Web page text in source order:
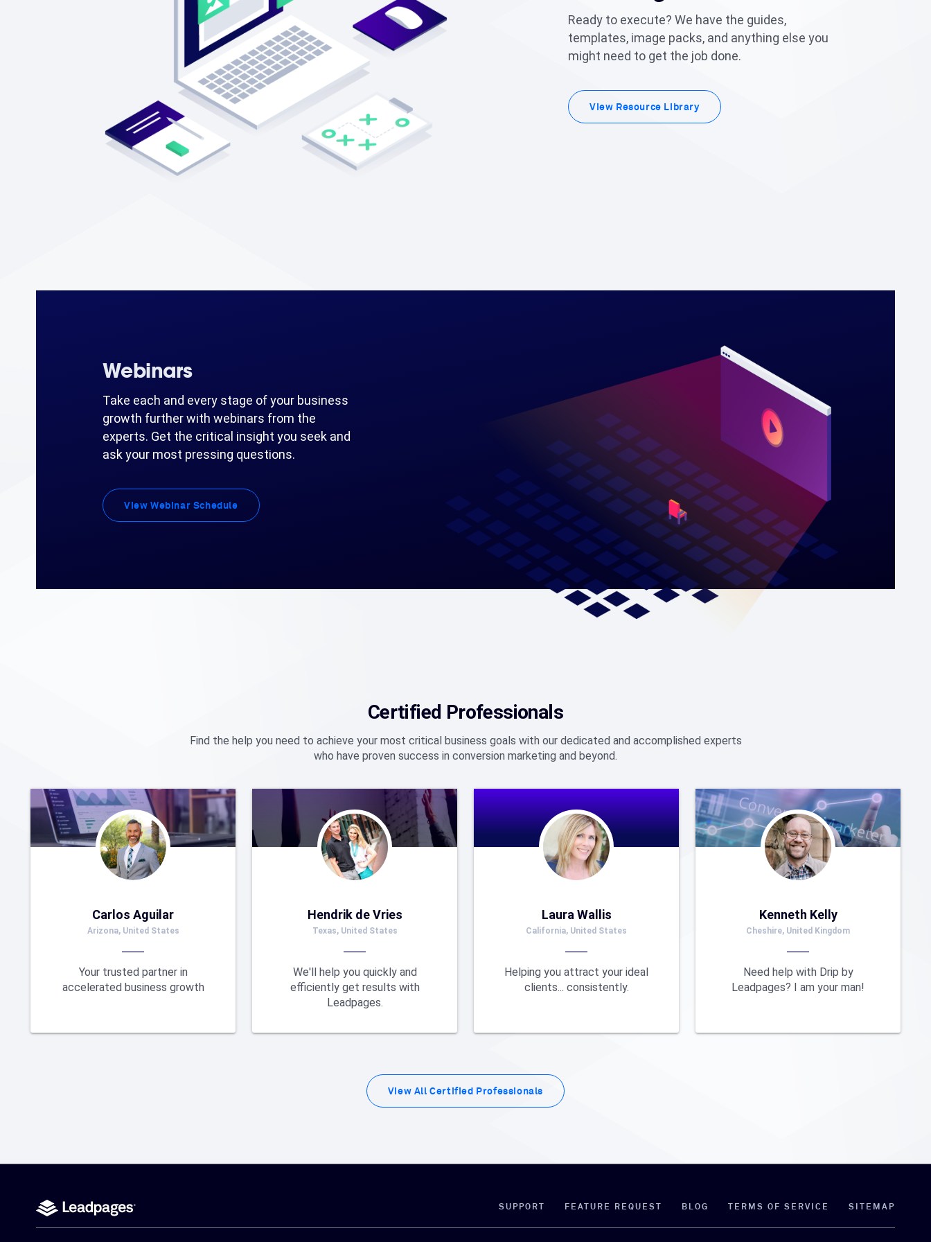
Ready to execute? We have the guides,
templates, image packs, and anything else you
might need to get the job done.
View Resource Library
Webinars
Take each and every stage of your business
growth further with webinars from the
experts. Get the critical insight you seek and
ask your most pressing questions.
View Webinar Schedule
Certified Professionals
Find the help you need to achieve your most critical business goals with our dedicated and accomplished experts
who have proven success in conversion marketing and beyond.
Carlos Aguilar
Arizona, United States
Your trusted partner in
accelerated business growth
Hendrik de Vries
Texas, United States
We'll help you quickly and
efficiently get results with
Leadpages.
Laura Wallis
California, United States
Helping you attract your ideal
clients... consistently.
Kenneth Kelly
Cheshire, United Kingdom
Need help with Drip by
Leadpages? I am your man!
View AllCertified Professionals
SUPPORT FEATURE REQUEST BLOG TERMS OF SERVICE SITEMAP